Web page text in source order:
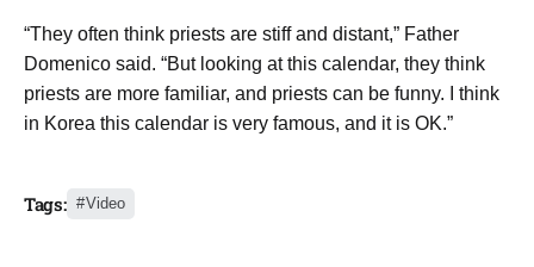
“They often think priests are stiff and distant,” Father
Domenico said. “But looking at this calendar, they think
priests are more familiar, and priests can be funny. I think
in Korea this calendar is very famous, and it is OK.”
Tags: Video